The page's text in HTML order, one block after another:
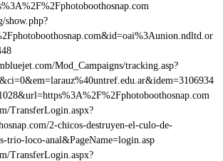
show.php?
Mod_Campaigns/tracking.asp?
TransferLogin.aspx?
2-chicos-destruyen-el-culo-de-
trio-loco-anal&PageName=login.asp
TransferLogin.aspx?